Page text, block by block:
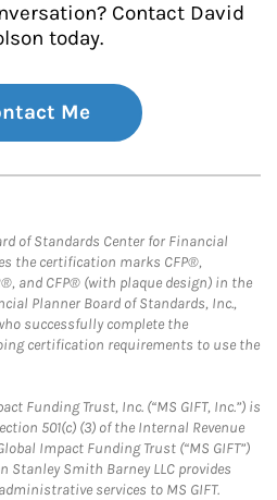
Contact David
today.
Me
of Standards Center for Financial
the certification marks CFP®,
and CFP® (with plaque design) in the
Planner Board of Standards, Inc.,
successfully complete the
certification requirements to use the
Funding Trust, Inc. (“MS GIFT, Inc.”) is
501(c) (3) of the Internal Revenue
Impact Funding Trust (“MS GIFT”)
Stanley Smith Barney LLC provides
services to MS GIFT.